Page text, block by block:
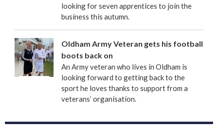
looking for seven apprentices to join the
business this autumn.
Oldham Army Veteran gets his football
boots back on
An Army veteran who lives in Oldham is
looking forward to getting back to the
sport he loves thanks to support from a
veterans’ organisation.